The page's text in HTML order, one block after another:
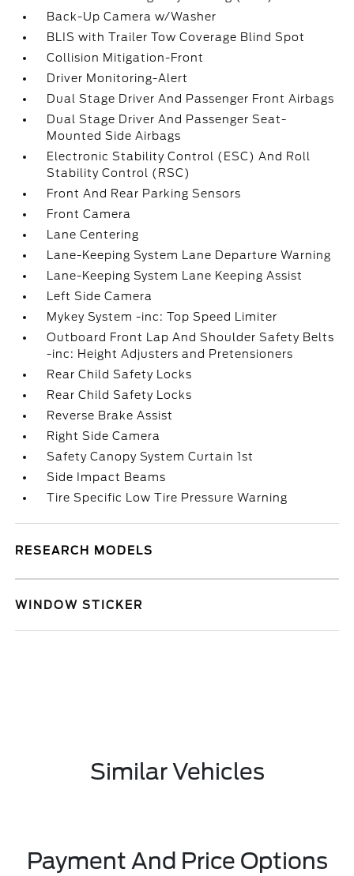
Back-Up Camera w/Washer
BLIS with Trailer Tow Coverage Blind Spot
Collision Mitigation-Front
Driver Monitoring-Alert
Dual Stage Driver And Passenger Front Airbags
Dual Stage Driver And Passenger Seat-
Mounted Side Airbags
Electronic Stability Control (ESC) And Roll
Stability Control (RSC)
Front And Rear Parking Sensors
Front Camera
Lane Centering
Lane-Keeping System Lane Departure Warning
Lane-Keeping System Lane Keeping Assist
Left Side Camera
Mykey System -inc: Top Speed Limiter
Outboard Front Lap And Shoulder Safety Belts
-inc: Height Adjusters and Pretensioners
Rear Child Safety Locks
Rear Child Safety Locks
Reverse Brake Assist
Right Side Camera
Safety Canopy System Curtain 1st
Side Impact Beams
Tire Specific Low Tire Pressure Warning
RESEARCH MODELS
WINDOW STICKER
Similar Vehicles
Payment And Price Options